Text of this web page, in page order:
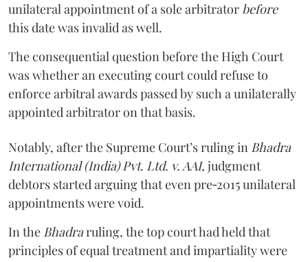
unilateral appointment of a sole arbitrator before
this date was invalid as well.
The consequential question before the High Court
was whether an executing court could refuse to
enforce arbitral awards passed by such a unilaterally
appointed arbitrator on that basis.
Notably, after the Supreme Court’s ruling in Bhadra
International (India) Pvt. Ltd. v. AAI, judgment
debtors started arguing that even pre‑2015 unilateral
appointments were void.
In the Bhadraruling, the top court had held that
principles of equal treatment and impartiality were